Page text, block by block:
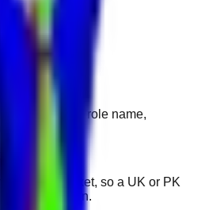
search for the role name,
portal market, so a UK or PK
domain.